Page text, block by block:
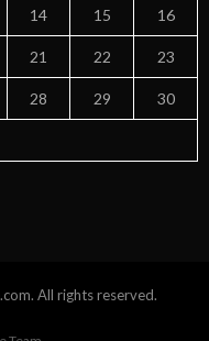
14 15 16
21 22 23
28 29 30
All rights reserved.